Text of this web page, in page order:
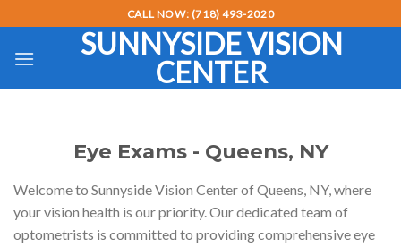
to
content
CALL NOW: (718) 493-2020
SUNNYSIDE VISION
CENTER
Eye Exams - Queens, NY
Welcome to Sunnyside Vision Center of Queens, NY, where
your vision health is our priority. Our dedicated team of
optometrists is committed to providing comprehensive eye